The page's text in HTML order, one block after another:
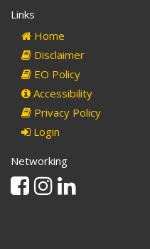
Links
Home
Disclaimer
EO Policy
Accessibility
Privacy Policy
Login
Networking
Facebook
Instagram